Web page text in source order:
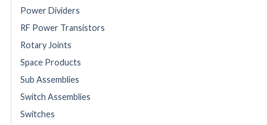
Power Dividers
RF Power Transistors
Rotary Joints
Space Products
Sub Assemblies
Switch Assemblies
Switches